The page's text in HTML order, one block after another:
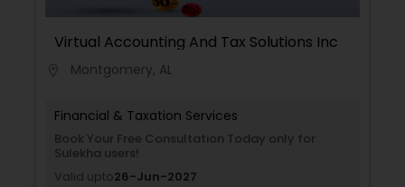
Virtual Accounting And Tax Solutions Inc
Montgomery, AL
Financial & Taxation Services
Book Your Free Consultation Today only for
Sulekha users!
Valid upto26-Jun-2027